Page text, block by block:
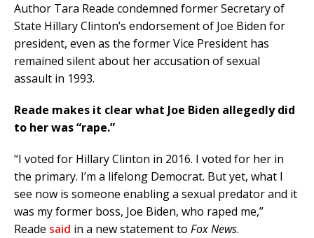
Author Tara Reade condemned former Secretary of
State Hillary Clinton’s endorsement of Joe Biden for
president, even as the former Vice President has
remained silent about her accusation of sexual
assault in 1993.
Reade makes it clear what Joe Biden allegedly did
to her was “rape.”
“I voted for Hillary Clinton in 2016. I voted for her in
the primary. I’m a lifelong Democrat. But yet, what I
see now is someone enabling a sexual predator and it
was my former boss, Joe Biden, who raped me,”
Reade said in a new statement to Fox News.